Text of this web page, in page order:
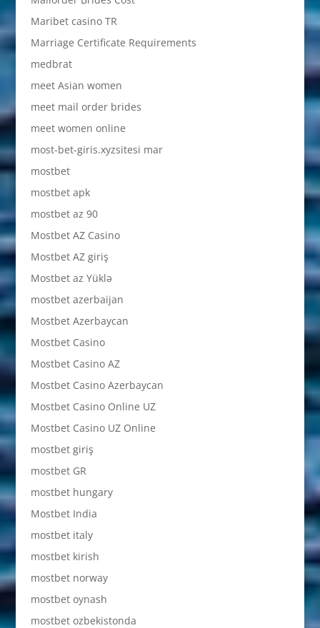
Maribet casino TR
Marriage Certificate Requirements
medbrat
meet Asian women
meet mail order brides
meet women online
most-bet-giris.xyzsitesi mar
mostbet
mostbet apk
mostbet az 90
Mostbet AZ Casino
Mostbet AZ giriş
Mostbet az Yüklə
mostbet azerbaijan
Mostbet Azerbaycan
Mostbet Casino
Mostbet Casino AZ
Mostbet Casino Azerbaycan
Mostbet Casino Online UZ
Mostbet Casino UZ Online
mostbet giriş
mostbet GR
mostbet hungary
Mostbet India
mostbet italy
mostbet kirish
mostbet norway
mostbet oynash
mostbet ozbekistonda